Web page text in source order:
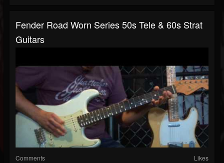
Fender Road Worn Series 50s Tele & 60s Strat
Guitars
Comments Likes